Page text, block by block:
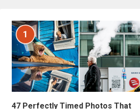
1
47 Perfectly Timed Photos That